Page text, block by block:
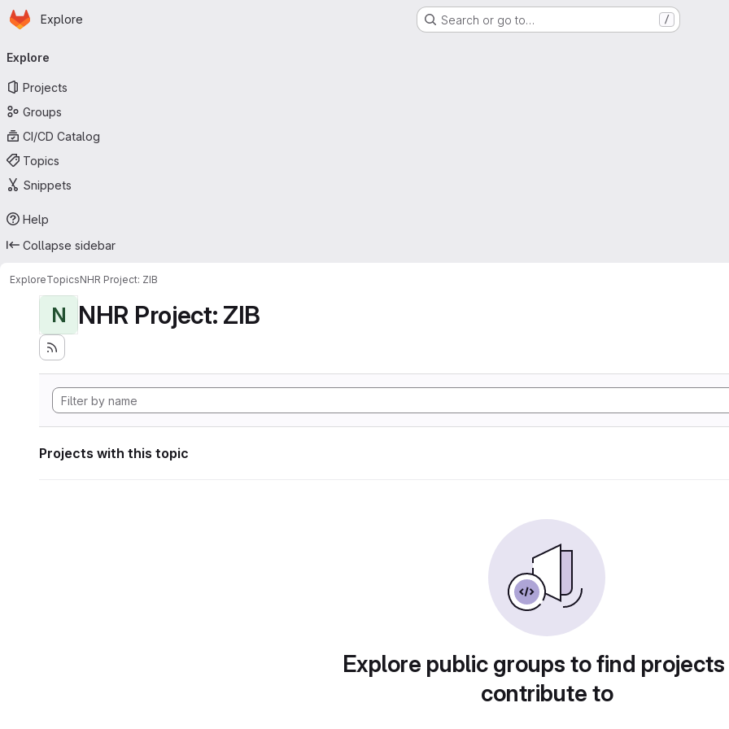
Skip to main content
Homepage
Explore Search or go to… /
navigation
Explore
Projects
Groups
CI/CD Catalog
Topics
Snippets
Help
Collapse sidebar
ExploreTopicsNHR Project: ZIB
N NHR Project: ZIB
Projects with this topic
Explore public groups to find
contribute to